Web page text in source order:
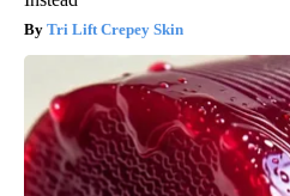
Tri Lift Crepey Skin